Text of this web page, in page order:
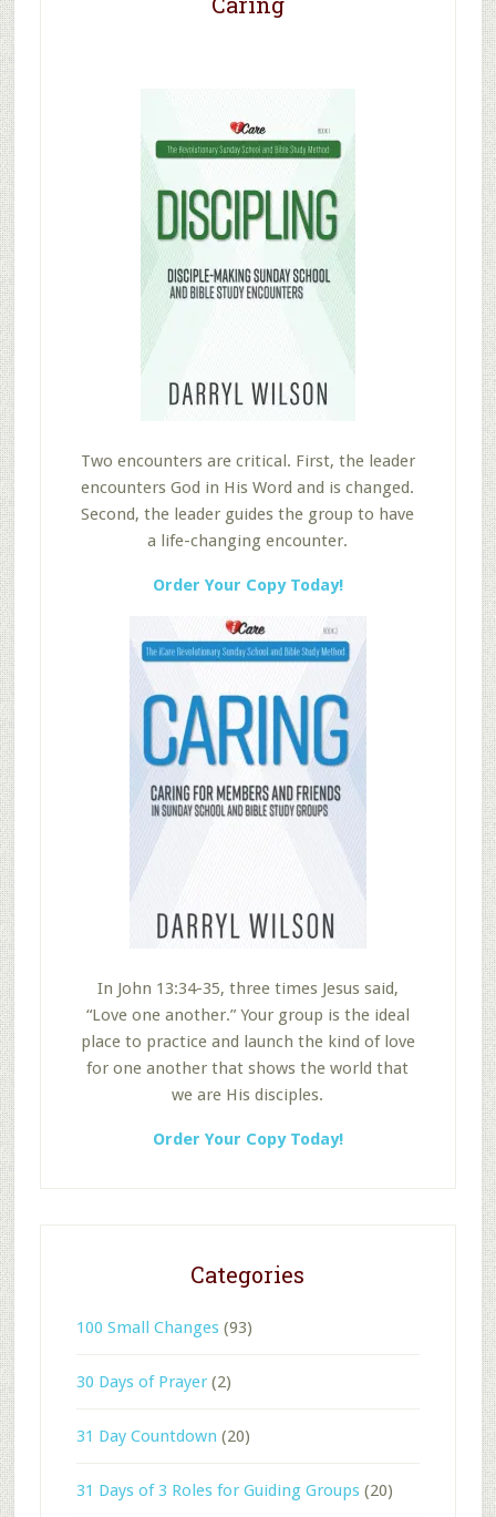
Two encounters are critical. First, the leader
encounters God in His Word and is changed.
Second, the leader guides the group to have
a life-changing encounter.
Order Your Copy Today!
In John 13:34-35, three times Jesus said,
“Love one another.” Your group is the ideal
place to practice and launch the kind of love
for one another that shows the world that
we are His disciples.
Order Your Copy Today!
Categories
100 Small Changes(93)
30 Days of Prayer(2)
31 Day Countdown (20)
31 Days of 3 Roles for Guiding Groups(20)